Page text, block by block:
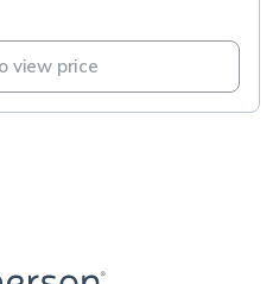
view price